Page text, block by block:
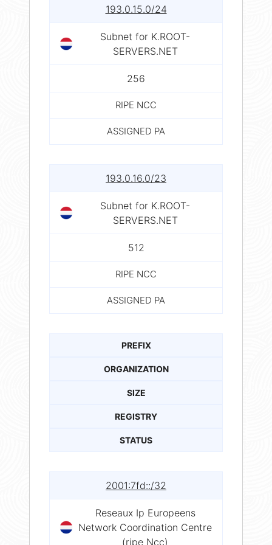
193.0.15.0/24
Subnet for K.ROOT-
SERVERS.NET
256
RIPE NCC
ASSIGNED PA
193.0.16.0/23
Subnet for K.ROOT-
SERVERS.NET
512
RIPE NCC
ASSIGNED PA
PREFIX
ORGANIZATION
SIZE
REGISTRY
STATUS
2001:7fd::/32
Reseaux Ip Europeens
Network Coordination Centre
(ripe Ncc)